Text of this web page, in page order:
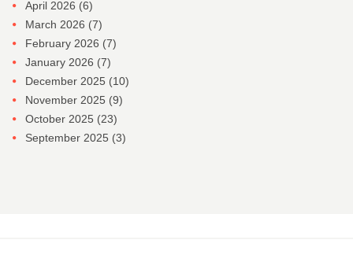
April 2026 (6)
March 2026 (7)
February 2026 (7)
January 2026 (7)
December 2025 (10)
November 2025 (9)
October 2025 (23)
September 2025 (3)